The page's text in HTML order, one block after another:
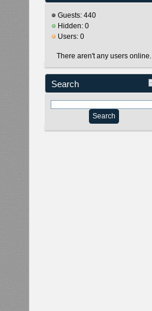
Guests: 440
Hidden: 0
Users: 0
There aren't any users online.
Search